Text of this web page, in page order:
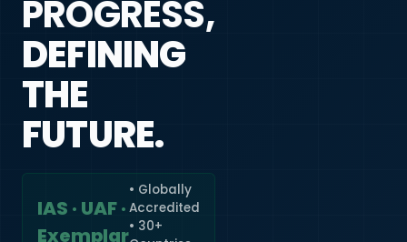
PROGRESS,
DEFINING
THE
FUTURE.
IAS · UAF ·
Exemplar
• Globally
Accredited
• 30+